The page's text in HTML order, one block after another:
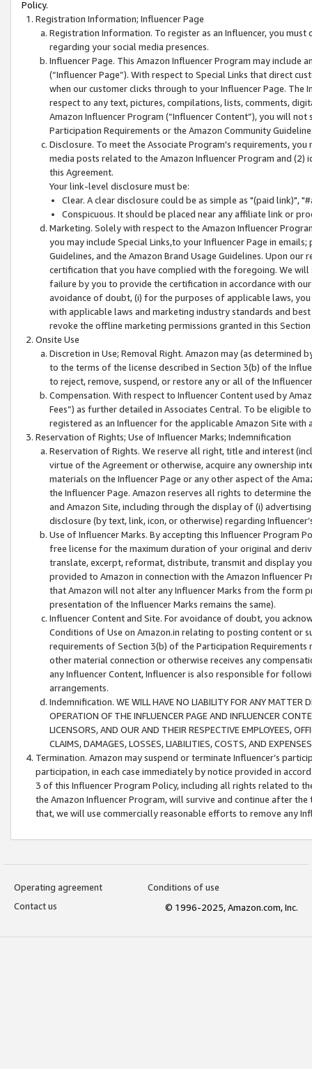
Policy.
Registration Information; Influencer Page
Registration Information. To register as an Influencer, you
regarding your social media presences.
Influencer Page. This Amazon Influencer Program may include
(“Influencer Page”). With respect to Special Links that direct
when our customer clicks through to your Influencer Page. The
respect to any text, pictures, compilations, lists, comments,
Amazon Influencer Program (“Influencer Content”), you will
Participation Requirements or the Amazon Community
Disclosure. To meet the Associate Program's requirements,
media posts related to the Amazon Influencer Program and
this Agreement.
Your link-level disclosure must be:
Clear. A clear disclosure could be as simple as "(paid link)",
Conspicuous. It should be placed near any affiliate link or
Marketing. Solely with respect to the Amazon Influencer
you may include Special Links,to your Influencer Page in
Guidelines, and the Amazon Brand Usage Guidelines. Upon
certification that you have complied with the foregoing. We
failure by you to provide the certification in accordance with
avoidance of doubt, (i) for the purposes of applicable laws,
with applicable laws and marketing industry standards and
revoke the offline marketing permissions granted in this
Onsite Use
Discretion in Use; Removal Right. Amazon may (as
to the terms of the license described in Section 3(b) of the
to reject, remove, suspend, or restore any or all of the
Compensation. With respect to Influencer Content used by
Fees”) as further detailed in Associates Central. To be eligible
registered as an Influencer for the applicable Amazon Site with
Reservation of Rights; Use of Influencer Marks; Indemnification
Reservation of Rights. We reserve all right, title and interest
virtue of the Agreement or otherwise, acquire any ownership
materials on the Influencer Page or any other aspect of the
the Influencer Page. Amazon reserves all rights to determine
and Amazon Site, including through the display of (i)
disclosure (by text, link, icon, or otherwise) regarding
Use of Influencer Marks. By accepting this Influencer
free license for the maximum duration of your original and
translate, excerpt, reformat, distribute, transmit and display
provided to Amazon in connection with the Amazon
that Amazon will not alter any Influencer Marks from the form
presentation of the Influencer Marks remains the same).
Influencer Content and Site. For avoidance of doubt, you
Conditions of Use on Amazon.in relating to posting content or
requirements of Section 3(b) of the Participation
other material connection or otherwise receives any
any Influencer Content, Influencer is also responsible for
arrangements.
Indemnification. WE WILL HAVE NO LIABILITY FOR ANY MATTER
OPERATION OF THE INFLUENCER PAGE AND INFLUENCER
LICENSORS, AND OUR AND THEIR RESPECTIVE EMPLOYEES,
CLAIMS, DAMAGES, LOSSES, LIABILITIES, COSTS, AND
Termination. Amazon may suspend or terminate Influencer’s
participation, in each case immediately by notice provided in
3 of this Influencer Program Policy, including all rights related to
the Amazon Influencer Program, will survive and continue after
that, we will use commercially reasonable efforts to remove any
Operating agreement
Conditions of use
Contact us
© 1996-2025, Amazon.com, Inc.